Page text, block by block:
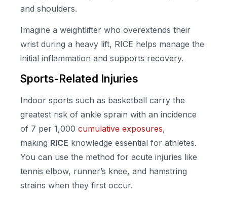
and shoulders.
Imagine a weightlifter who overextends their
wrist during a heavy lift, RICE helps manage the
initial inflammation and supports recovery.
Sports-Related Injuries
Indoor sports such as basketball carry the
greatest risk of ankle sprain with an incidence
of 7 per 1,000 cumulative exposures,
making RICE knowledge essential for athletes.
You can use the method for acute injuries like
tennis elbow, runner’s knee, and hamstring
strains when they first occur.